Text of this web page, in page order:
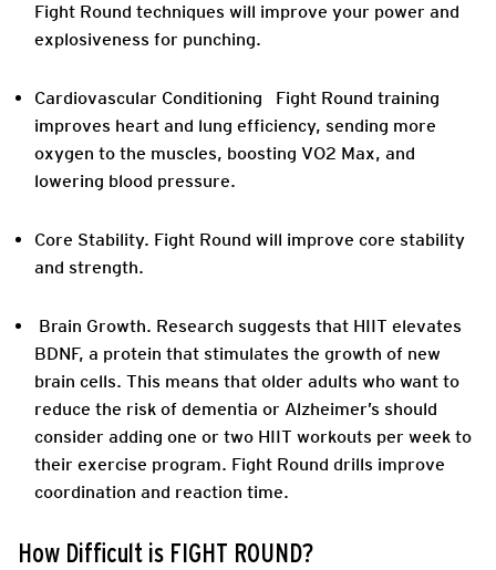
Fight Round techniques will improve your power and
explosiveness for punching.
Cardiovascular Conditioning Fight Round training
improves heart and lung efficiency, sending more
oxygen to the muscles, boosting VO2 Max, and
lowering blood pressure.
Core Stability. Fight Round will improve core stability
and strength.
Brain Growth. Research suggests that HIIT elevates
BDNF, a protein that stimulates the growth of new
brain cells. This means that older adults who want to
reduce the risk of dementia or Alzheimer’s should
consider adding one or two HIIT workouts per week to
their exercise program. Fight Round drills improve
coordination and reaction time.
How Difficult is FIGHT ROUND?